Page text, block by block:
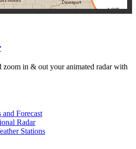
LOT
LSX
zoom in & out your animated radar with
Forecast
Radar
Stations